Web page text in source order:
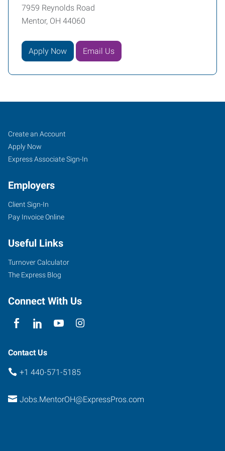
7959 Reynolds Road
Mentor, OH 44060
Apply Now Email Us
Mentor,
OH
7959
Reynolds
Mentor,
Ohio
44060
Job
Seekers
Search
Jobs
Create an Account
Apply Now
Express Associate Sign-In
Employers
Client Sign-In
Pay Invoice Online
Useful Links
Turnover Calculator
The Express Blog
Connect With Us
Contact Us
+1 440-571-5185
Jobs.MentorOH@ExpressPros.com